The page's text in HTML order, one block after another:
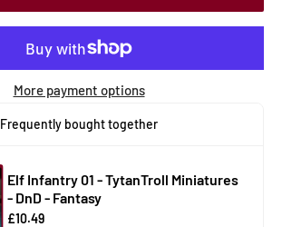
More payment options
Frequently bought together
Elf Infantry 01 - TytanTroll Miniatures
- DnD - Fantasy
£10.49